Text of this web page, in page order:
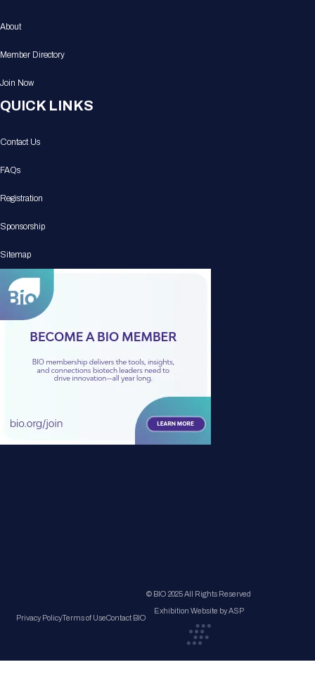
About
Member Directory
Join Now
QUICK LINKS
Contact Us
FAQs
Registration
Sponsorship
Sitemap
Privacy PolicyTerms of UseContact BIO
© BIO 2025 All Rights Reserved
Exhibition Website by ASP